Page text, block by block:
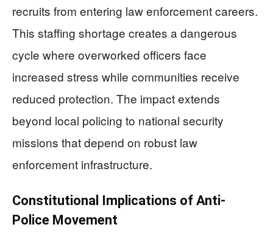
recruits from entering law enforcement careers.
This staffing shortage creates a dangerous
cycle where overworked officers face
increased stress while communities receive
reduced protection. The impact extends
beyond local policing to national security
missions that depend on robust law
enforcement infrastructure.
Constitutional Implications of Anti-
Police Movement